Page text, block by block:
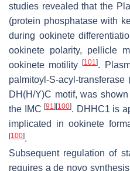
studies revealed that the
(protein phosphatase with
during ookinete
ookinete polarity, pellicle
ookinete motility[101].
palmitoyl-S-acyl-
DH(H/Y)C motif, was
the IMC[91][100]. DHHC1 is
implicated in ookinete
[100].
Subsequent regulation of
requires a de novo